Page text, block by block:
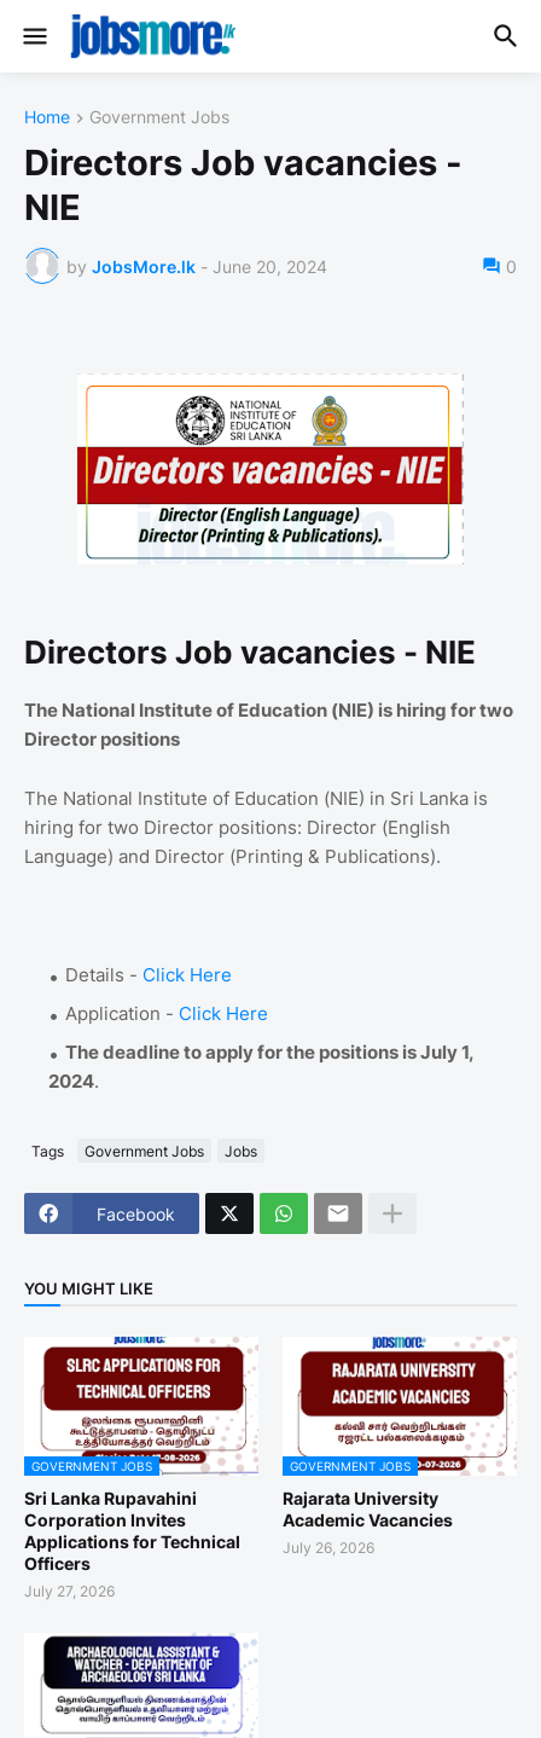
Home Government Jobs
Directors Job vacancies -
NIE
by JobsMore.lk - June 20, 2024 0
Directors Job vacancies - NIE
The National Institute of Education (NIE) is hiring for two
Director positions
The National Institute of Education (NIE) in Sri Lanka is
hiring for two Director positions: Director (English
Language) and Director (Printing & Publications).
Details - Click Here
Application - Click Here
The deadline to apply for the positions is July 1,
2024.
Tags Government Jobs Jobs
Facebook
YOU MIGHT LIKE
GOVERNMENT JOBS
Sri Lanka Rupavahini
Corporation Invites
Applications for Technical
Officers
July 27, 2026
GOVERNMENT JOBS
Rajarata University
Academic Vacancies
July 26, 2026